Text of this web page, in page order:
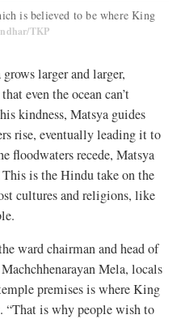
is believed to be where King
TKP
larger and larger,
even the ocean can’t
kindness, Matsya guides
rise, eventually leading it to
floodwaters recede, Matsya
is the Hindu take on the
cultures and religions, like
ward chairman and head of
Mela, locals
premises is where King
“That is why people wish to